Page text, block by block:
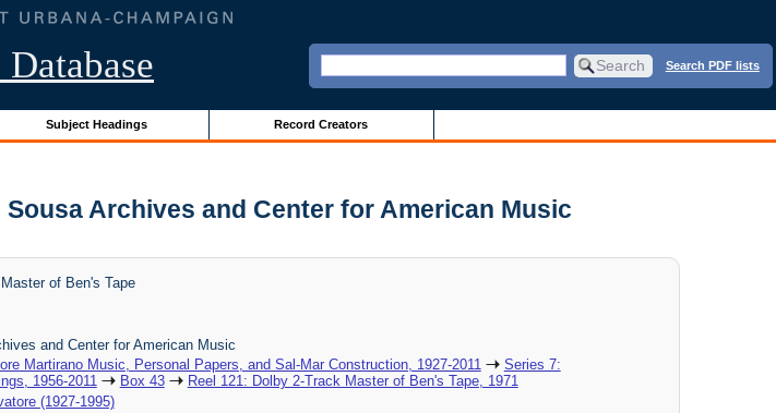
Search PDF lists
Subject Headings Record Creators
Archives and Center for American Music
of Ben's Tape
and Center for American Music
Martirano Music, Personal Papers, and Sal-Mar Construction, 1927-2011
Series 7:
1956-2011
Box 43
Reel 121: Dolby 2-Track Master of Ben's Tape, 1971
(1927-1995)